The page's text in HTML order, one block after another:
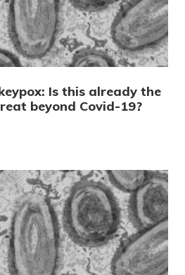
Is this already the
beyond Covid-19?